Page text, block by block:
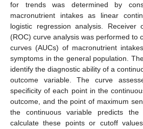
for trends was determined by
macronutrient intakes as linear
logistic regression analysis. Receiver
(ROC) curve analysis was performed to
curves (AUCs) of macronutrient
symptoms in the general population.
identify the diagnostic ability of a
outcome variable. The curve
specificity of each point in the
outcome, and the point of maximum
the continuous variable predicts the
calculate these points or cutoff